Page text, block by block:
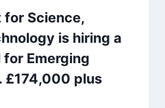
Science,
is hiring a
Emerging
£174,000 plus